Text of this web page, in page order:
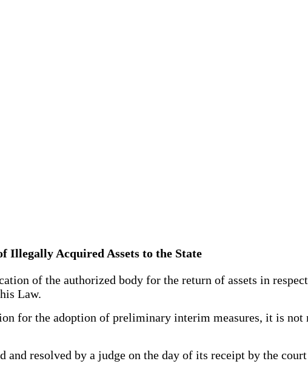
Illegally Acquired Assets to the State
of the authorized body for the return of assets in
Law.
for the adoption of preliminary interim measures, it is not
resolved by a judge on the day of its receipt by the